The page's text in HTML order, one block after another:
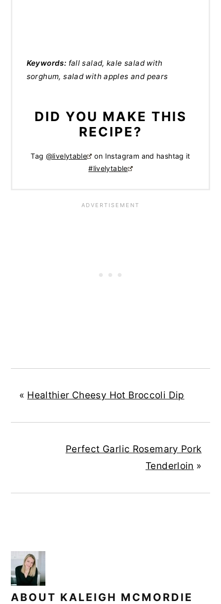
Keywords: fall salad, kale salad with
sorghum, salad with apples and pears
DID YOU MAKE THIS
RECIPE?
Tag @livelytable
on Instagram and hashtag it
#livelytable
« Healthier Cheesy Hot Broccoli Dip
Perfect Garlic Rosemary Pork
Tenderloin »
ABOUT KALEIGH MCMORDIE